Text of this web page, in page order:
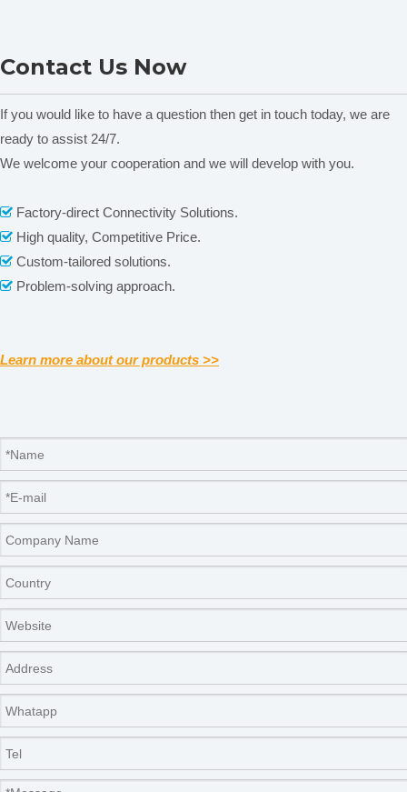
Stirrer
Related News
Contact Us Now
If you would like to have a question then get in touch today, we are
ready to assist 24/7.
We welcome your cooperation and we will develop with you.
 Factory-direct Connectivity Solutions.
 High quality, Competitive Price.
 Custom-tailored solutions.
 Problem-solving approach.
Learn more about our products >>